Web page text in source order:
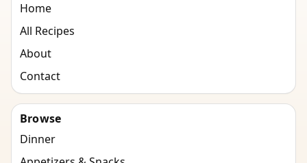
Home
All Recipes
About
Contact
Browse
Dinner